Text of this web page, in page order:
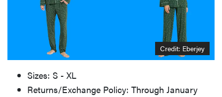
Credit: Eberjey
Sizes: S - XL
Returns/Exchange Policy: Through January